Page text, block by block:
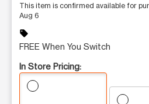
This item is confirmed available for
Aug 6
sell
FREE When You Switch
In Store Pricing: